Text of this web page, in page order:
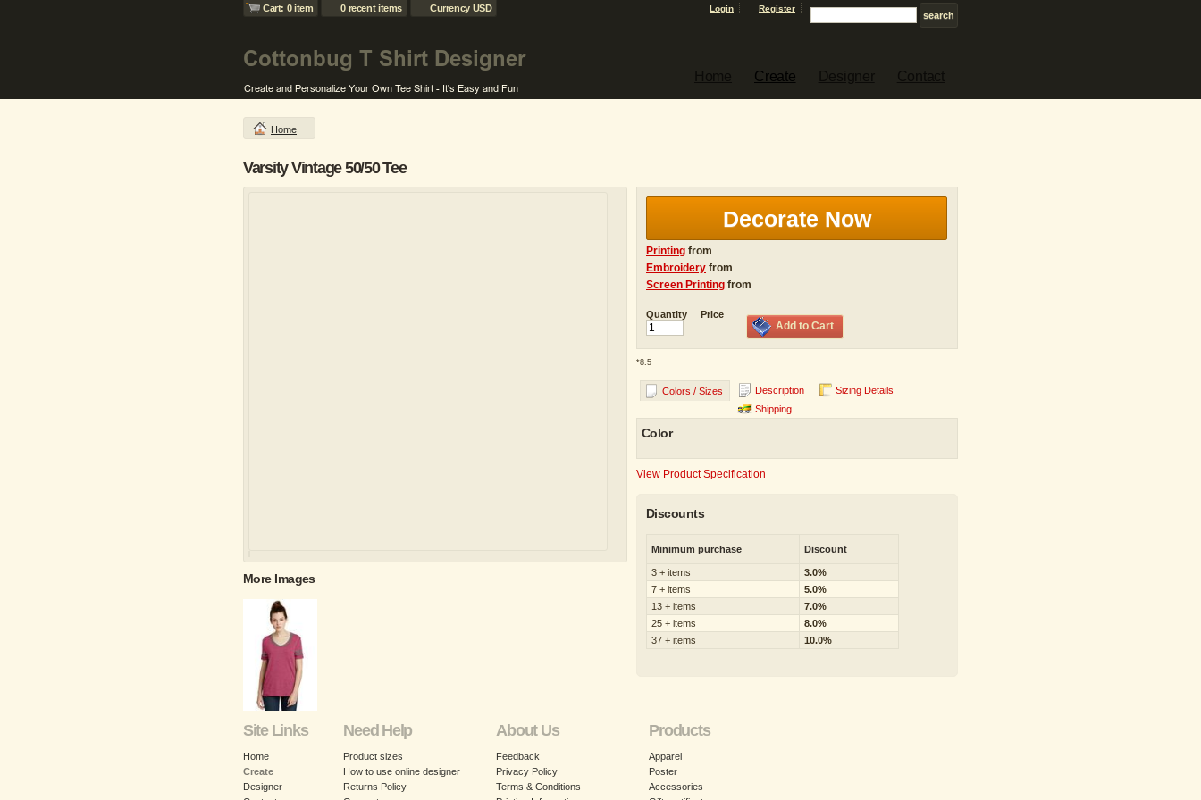
Cart: 0 item 0 recent items Currency USD Login Register
Create
Home
Varsity Vintage 50/50 Tee
More Images
Decorate Now
Printing from
Embroidery from
Screen Printing from
Quantity Price
Add to Cart
*8.5
Colors / Sizes Description
Sizing Details
Shipping
Color
View Product Specification
Discounts
Minimum purchase Discount
3 + items
3.0%
7 + items
5.0%
13 + items
7.0%
25 + items
8.0%
37 + items
10.0%
Site Links
Home
Create
Designer
Need Help
Product sizes
How to use online designer
Returns Policy
About Us
Feedback
Privacy Policy
Terms & Conditions
Products
Apparel
Poster
Accessories